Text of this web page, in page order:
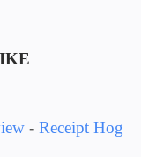
- Receipt Hog